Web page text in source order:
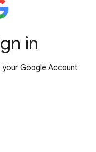
in
your Google Account